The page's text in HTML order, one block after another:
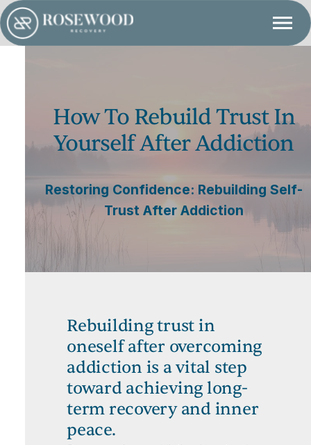
How To Rebuild Trust In
Yourself After Addiction
Restoring Confidence: Rebuilding Self-
Trust After Addiction
Rebuilding trust in
oneself after overcoming
addiction is a vital step
toward achieving long-
term recovery and inner
peace.